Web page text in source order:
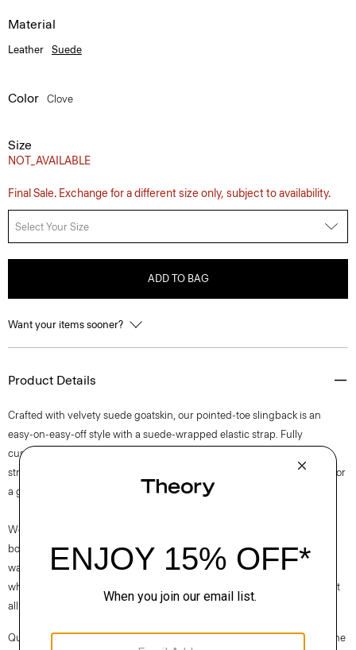
Material
Leather Suede
Color Clove
Size
NOT_AVAILABLE
Final Sale. Exchange for a different size only, subject to availability.
Select Your Size
ADD TO BAG
Want your items sooner?
Product Details
Crafted with velvety suede goatskin, our pointed-toe slingback is an
easy-on-easy-off style with a suede-wrapped elastic strap. Fully
cushioned with a subtle stitch detail on its buffed leather outsole, this
streamlined style sits low on the foot and features a stained wood heel for
a grounded, yet modern look.
We are proud to use sustainable packaging for our footwear. Our shoe
box is made from 100% certified recycled fibers from post-consumer
waste. Every aspect of this box’s construction is recyclable. From the
white paper that wraps the box to the cardboard to the glue that holds it
all together.
Questions on fit, sizing, or styling? Click the chat icon to connect with one